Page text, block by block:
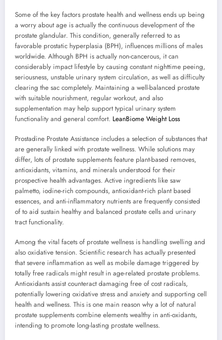
Some of the key factors prostate health and wellness ends up being
a worry about age is actually the continuous development of the
prostate glandular. This condition, generally referred to as
favorable prostatic hyperplasia (BPH), influences millions of males
worldwide. Although BPH is actually non-cancerous, it can
considerably impact lifestyle by causing constant nighttime peeing,
seriousness, unstable urinary system circulation, as well as difficulty
clearing the sac completely. Maintaining a well-balanced prostate
with suitable nourishment, regular workout, and also
supplementation may help support typical urinary system
functionality and general comfort. LeanBiome Weight Loss
Prostadine Prostate Assistance includes a selection of substances that
are generally linked with prostate wellness. While solutions may
differ, lots of prostate supplements feature plant-based removes,
antioxidants, vitamins, and minerals understood for their
prospective health advantages. Active ingredients like saw
palmetto, iodine-rich compounds, antioxidant-rich plant based
essences, and anti-inflammatory nutrients are frequently consisted
of to aid sustain healthy and balanced prostate cells and urinary
tract functionality.
Among the vital facets of prostate wellness is handling swelling and
also oxidative tension. Scientific research has actually presented
that severe inflammation as well as mobile damage triggered by
totally free radicals might result in age-related prostate problems.
Antioxidants assist counteract damaging free of cost radicals,
potentially lowering oxidative stress and anxiety and supporting cell
health and wellness. This is one main reason why a lot of natural
prostate supplements combine elements wealthy in anti-oxidants,
intending to promote long-lasting prostate wellness.